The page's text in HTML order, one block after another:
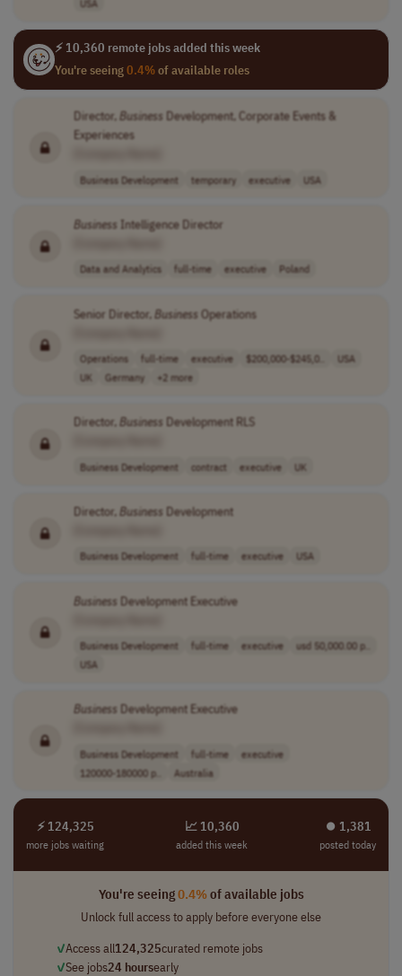
⚡ 10,360 remote jobs added this week
You're seeing0.4%of available roles
Director,Business Development, Corporate Events &
Experiences
Business Development temporary executive USA
Business Intelligence Director
Data and Analytics full-time executive Poland
Senior Director,Business Operations
Operations full-time executive $200,000-$245,0..
USA
UK
Germany +2 more
Director,Business Development RLS
Business Development contract executive UK
Director,Business Development
Business Development full-time executive USA
Business Development Executive
Business Development full-time executive
usd 50,000.00 p..
USA
Business Development Executive
Business Development full-time
executive
120000-180000 p..
Australia
⚡ 124,325
more jobs waiting
📈 10,360
added this week
⏺︎ 1,381
posted today
You're seeing0.4%of available jobs
Unlock full access to apply before everyone else
✓Access all124,325curated remote jobs
✓See jobs24 hoursearly